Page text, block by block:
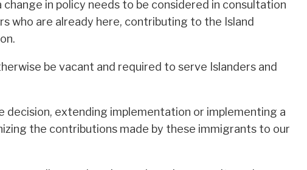
in policy needs to be considered in consultation
who are already here, contributing to the Island
be vacant and required to serve Islanders and
decision, extending implementation or implementing a
the contributions made by these immigrants to our